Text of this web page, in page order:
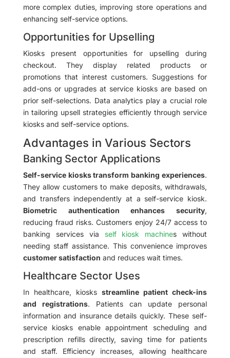
more complex duties, improving store operations and
enhancing self-service options.
Opportunities for Upselling
Kiosks present opportunities for upselling during
checkout. They display related products or
promotions that interest customers. Suggestions for
add-ons or upgrades at service kiosks are based on
prior self-selections. Data analytics play a crucial role
in tailoring upsell strategies efficiently through service
kiosks and self-service options.
Advantages in Various Sectors
Banking Sector Applications
Self-service kiosks transform banking experiences.
They allow customers to make deposits, withdrawals,
and transfers independently at a self-service kiosk.
Biometric authentication enhances security,
reducing fraud risks. Customers enjoy 24/7 access to
banking services via self kiosk machines without
needing staff assistance. This convenience improves
customer satisfaction and reduces wait times.
Healthcare Sector Uses
In healthcare, kiosksstreamline patient check-ins
and registrations. Patients can update personal
information and insurance details quickly. These self-
service kiosks enable appointment scheduling and
prescription refills directly, saving time for patients
and staff. Efficiency increases, allowing healthcare